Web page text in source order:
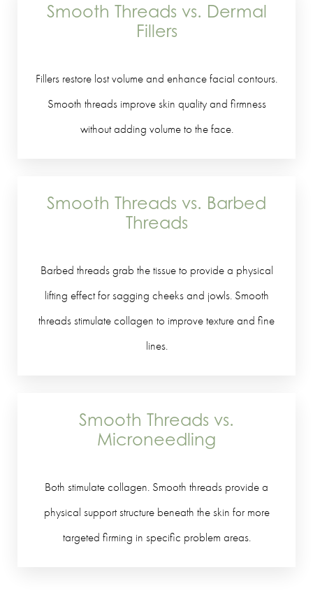
Smooth Threads vs. Dermal
Fillers
Fillers restore lost volume and enhance facial contours.
Smooth threads improve skin quality and firmness
without adding volume to the face.
Smooth Threads vs. Barbed
Threads
Barbed threads grab the tissue to provide a physical
lifting effect for sagging cheeks and jowls. Smooth
threads stimulate collagen to improve texture and fine
lines.
Smooth Threads vs.
Microneedling
Both stimulate collagen. Smooth threads provide a
physical support structure beneath the skin for more
targeted firming in specific problem areas.